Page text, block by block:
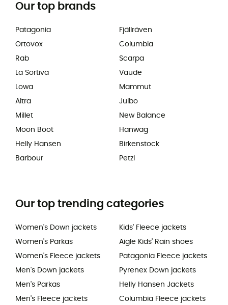
Our top brands
Patagonia
Ortovox
Rab
La Sortiva
Lowa
Altra
Millet
Moon Boot
Helly Hansen
Barbour
Fjällräven
Columbia
Scarpa
Vaude
Mammut
Julbo
New Balance
Hanwag
Birkenstock
Petzl
Our top trending categories
Women's Down jackets
Women's Parkas
Women's Fleece jackets
Men's Down jackets
Men's Parkas
Men's Fleece jackets
Kids' Fleece jackets
Aigle Kids' Rain shoes
Patagonia Fleece jackets
Pyrenex Down jackets
Helly Hansen Jackets
Columbia Fleece jackets